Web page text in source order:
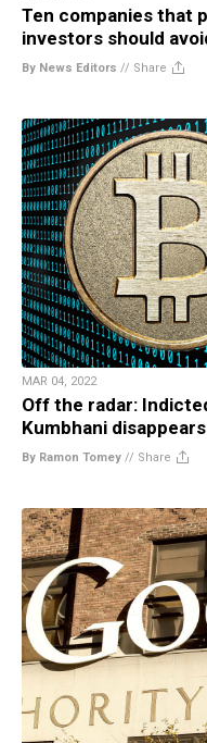
Ten companies that
investors should
By News Editors // Share
MAR 04, 2022
Off the radar:
Kumbhani disappears
By Ramon Tomey // Share